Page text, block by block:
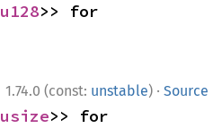
u128
1.74.0 (const: unstable) · Source
usize>> for